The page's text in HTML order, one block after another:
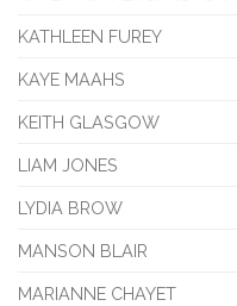
KATHLEEN FUREY
KAYE MAAHS
KEITH GLASGOW
LIAM JONES
LYDIA BROW
MANSON BLAIR
MARIANNE CHAYET